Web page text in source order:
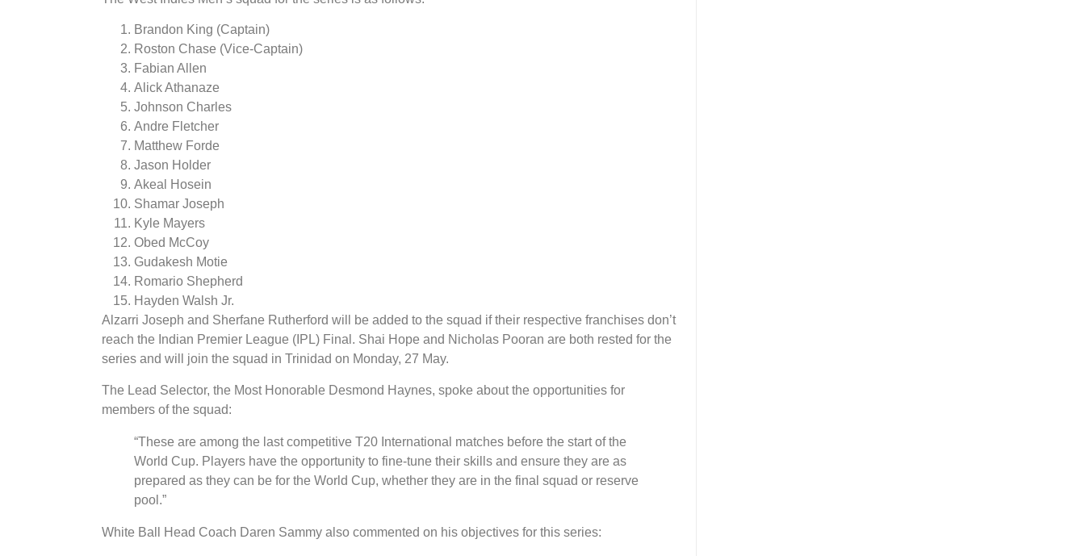
Brandon King (Captain)
Roston Chase (Vice-Captain)
Fabian Allen
Alick Athanaze
Johnson Charles
Andre Fletcher
Matthew Forde
Jason Holder
Akeal Hosein
Shamar Joseph
Kyle Mayers
Obed McCoy
Gudakesh Motie
Romario Shepherd
Hayden Walsh Jr.
Alzarri Joseph and Sherfane Rutherford will be added to the squad if their respective franchises don’t
reach the Indian Premier League (IPL) Final. Shai Hope and Nicholas Pooran are both rested for the
series and will join the squad in Trinidad on Monday, 27 May.
The Lead Selector, the Most Honorable Desmond Haynes, spoke about the opportunities for
members of the squad:
“These are among the last competitive T20 International matches before the start of the
World Cup. Players have the opportunity to fine-tune their skills and ensure they are as
prepared as they can be for the World Cup, whether they are in the final squad or reserve
pool.”
White Ball Head Coach Daren Sammy also commented on his objectives for this series: